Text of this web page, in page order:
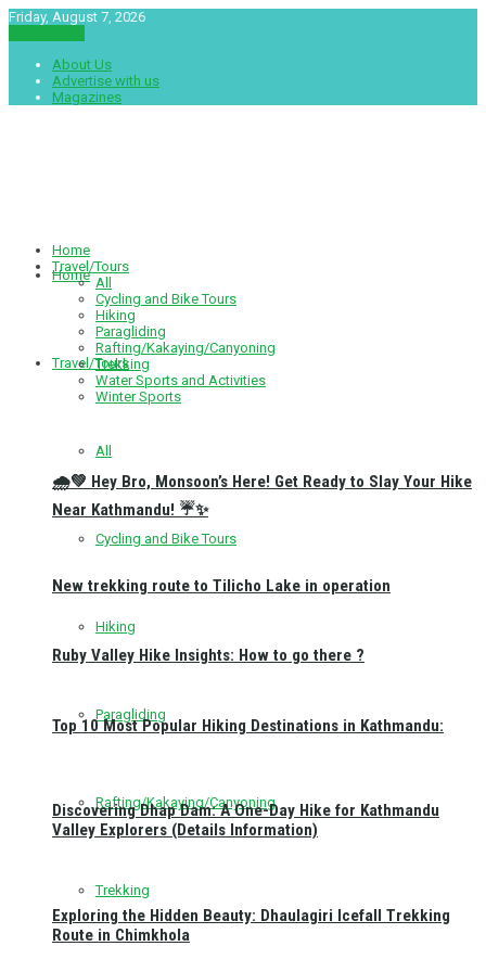
Friday, August 7, 2026
About Us
Advertise with us
Magazines
Home
Travel/Tours
All
Cycling and Bike Tours
Hiking
Paragliding
Rafting/Kakaying/Canyoning
Trekking
Home
Travel/Tours
All
Cycling and Bike Tours
Hiking
Paragliding
Rafting/Kakaying/Canyoning
Trekking
Water Sports and Activities
Winter Sports
🌧️💚 Hey Bro, Monsoon’s Here! Get Ready to Slay Your Hike
Near Kathmandu! ☔✨
New trekking route to Tilicho Lake in operation
Ruby Valley Hike Insights: How to go there ?
Top 10 Most Popular Hiking Destinations in Kathmandu:
Discovering Dhap Dam: A One-Day Hike for Kathmandu
Valley Explorers (Details Information)
Exploring the Hidden Beauty: Dhaulagiri Icefall Trekking
Route in Chimkhola